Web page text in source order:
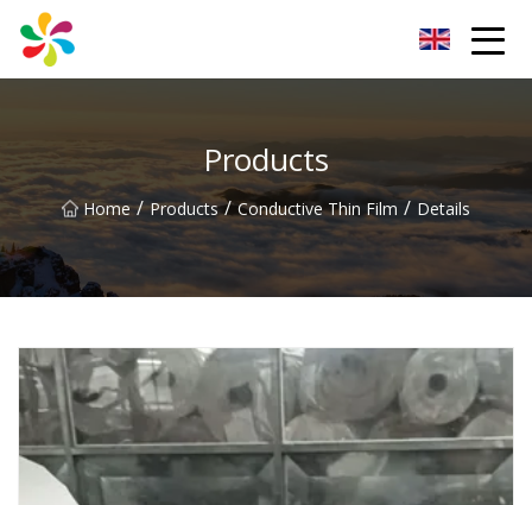
Products
Home / Products / Conductive Thin Film / Details